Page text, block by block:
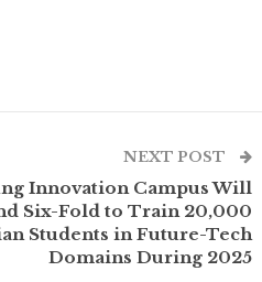
NEXT POST
Innovation Campus Will
Six-Fold to Train 20,000
Students in Future-Tech
Domains During 2025